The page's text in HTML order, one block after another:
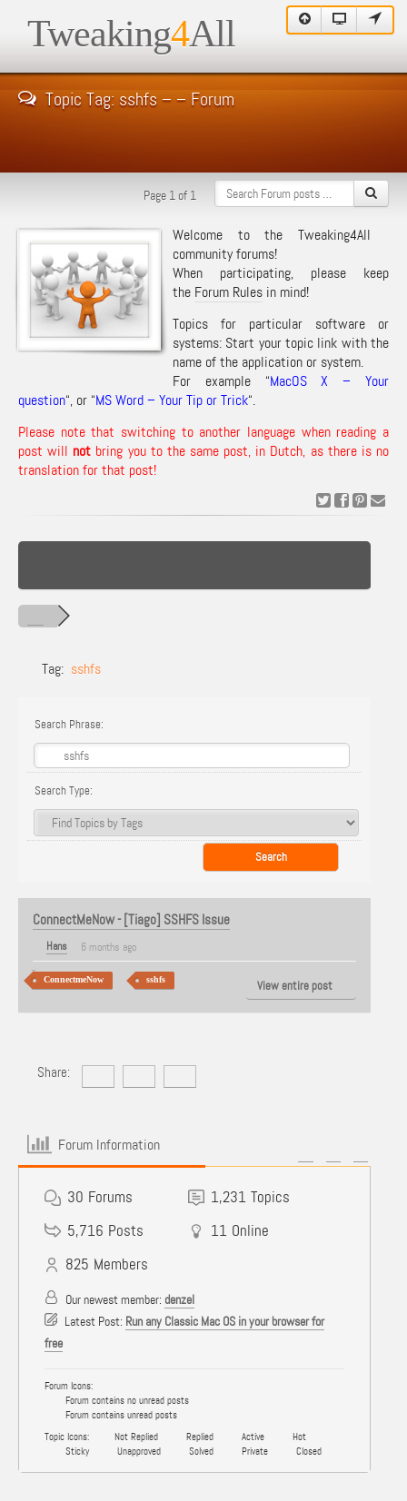
Tweaking4All
Topic Tag: sshfs – – Forum
Page 1 of 1
Welcome to the Tweaking4All
community forums!
When participating, please keep
the Forum Rules in mind!
Topics for particular software or
systems: Start your topic link with the
name of the application or system.
For example “MacOS X – Your
question“, or “MS Word – Your Tip or Trick“.
Please note that switching to another language when reading a
post will not bring you to the same post, in Dutch, as there is no
translation for that post!
Tag: sshfs
Search Phrase:
Search Type:
ConnectMeNow - [Tiago] SSHFS Issue
Hans 6 months ago
ConnectmeNow sshfs View entire post
Share:
Forum Information
30 Forums 1,231 Topics
5,716 Posts 11 Online
825 Members
Our newest member: denzel
Latest Post: Run any Classic Mac OS in your browser for
free
Forum Icons:
Forum contains no unread posts
Forum contains unread posts
Topic Icons:
Not Replied Replied Active
Hot
Sticky
Unapproved Solved Private Closed